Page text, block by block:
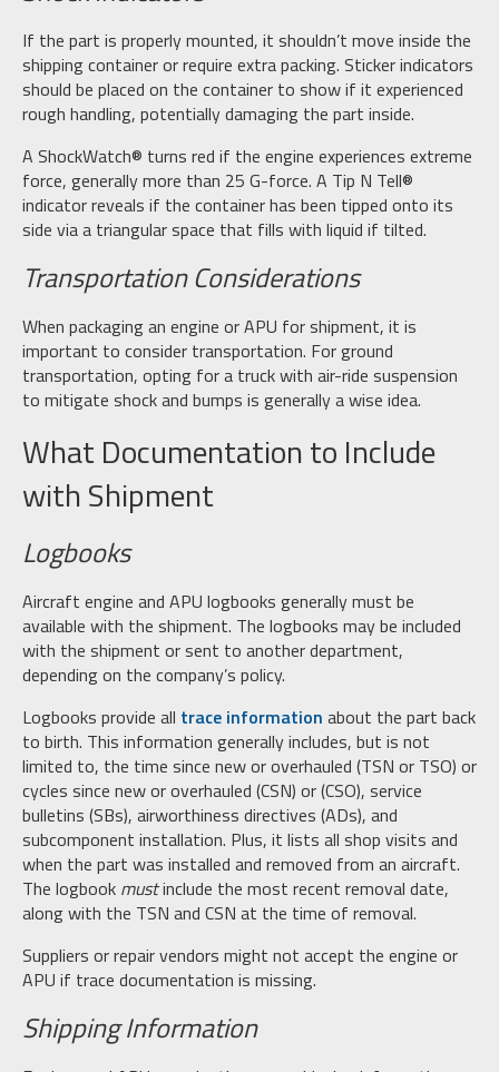
If the part is properly mounted, it shouldn’t move inside the
shipping container or require extra packing. Sticker indicators
should be placed on the container to show if it experienced
rough handling, potentially damaging the part inside.
A ShockWatch® turns red if the engine experiences extreme
force, generally more than 25 G-force. A Tip N Tell®
indicator reveals if the container has been tipped onto its
side via a triangular space that fills with liquid if tilted.
Transportation Considerations
When packaging an engine or APU for shipment, it is
important to consider transportation. For ground
transportation, opting for a truck with air-ride suspension
to mitigate shock and bumps is generally a wise idea.
What Documentation to Include
with Shipment
Logbooks
Aircraft engine and APU logbooks generally must be
available with the shipment. The logbooks may be included
with the shipment or sent to another department,
depending on the company’s policy.
Logbooks provide all trace information about the part back
to birth. This information generally includes, but is not
limited to, the time since new or overhauled (TSN or TSO) or
cycles since new or overhauled (CSN) or (CSO), service
bulletins (SBs), airworthiness directives (ADs), and
subcomponent installation. Plus, it lists all shop visits and
when the part was installed and removed from an aircraft.
The logbook mustinclude the most recent removal date,
along with the TSN and CSN at the time of removal.
Suppliers or repair vendors might not accept the engine or
APU if trace documentation is missing.
Shipping Information